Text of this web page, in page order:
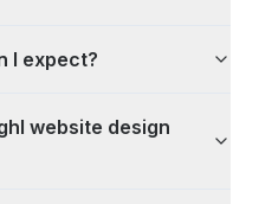
I expect?
website design